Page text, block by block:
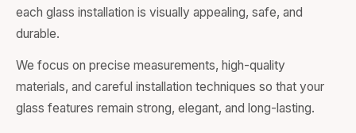
each glass installation is visually appealing, safe, and
durable.
We focus on precise measurements, high-quality
materials, and careful installation techniques so that your
glass features remain strong, elegant, and long-lasting.